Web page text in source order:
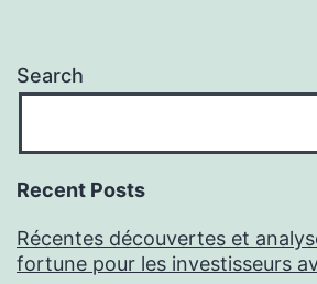
Search
Recent Posts
Récentes découvertes et
fortune pour les investisseurs